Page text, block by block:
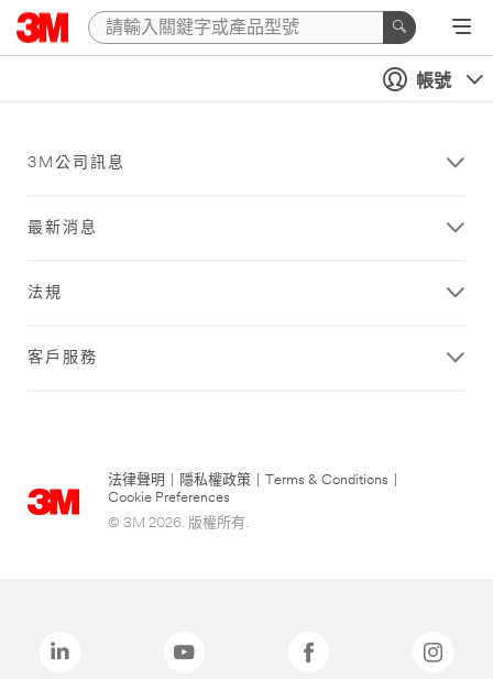
帳號
3M公司訊息
最新消息
法規
客戶服務
法律聲明 隱私權政策 Terms & Conditions
Cookie Preferences
© 3M 2026. 版權所有.